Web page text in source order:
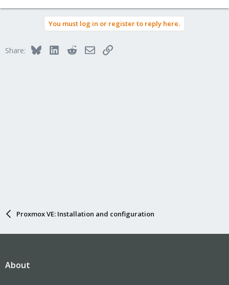
You must log in or register to reply here.
Share: BlueskyLinkedInRedditEmailLink
Proxmox VE: Installation and configuration
About